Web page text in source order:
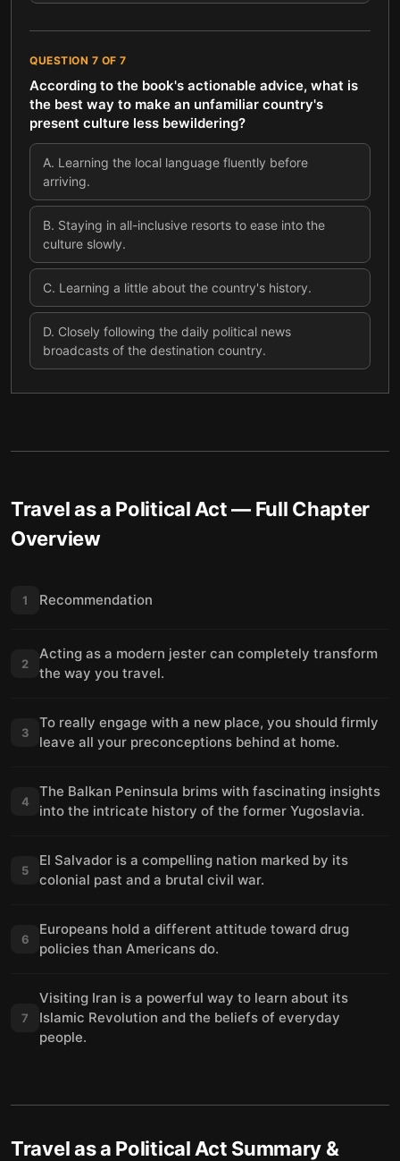
QUESTION 7 OF 7
According to the book's actionable advice, what is
the best way to make an unfamiliar country's
present culture less bewildering?
A. Learning the local language fluently before
arriving.
B. Staying in all-inclusive resorts to ease into the
culture slowly.
C. Learning a little about the country's history.
D. Closely following the daily political news
broadcasts of the destination country.
Travel as a Political Act— Full Chapter
Overview
1 Recommendation
2
Acting as a modern jester can completely transform
the way you travel.
3
To really engage with a new place, you should firmly
leave all your preconceptions behind at home.
4
The Balkan Peninsula brims with fascinating insights
into the intricate history of the former Yugoslavia.
5
El Salvador is a compelling nation marked by its
colonial past and a brutal civil war.
6
Europeans hold a different attitude toward drug
policies than Americans do.
7
Visiting Iran is a powerful way to learn about its
Islamic Revolution and the beliefs of everyday
people.
Travel as a Political Act Summary &